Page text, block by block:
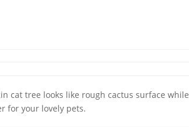
cat tree looks like rough cactus surface while
for your lovely pets.